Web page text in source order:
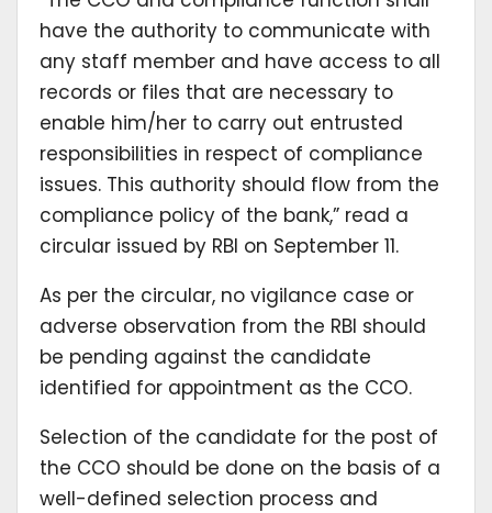
have the authority to communicate with
any staff member and have access to all
records or files that are necessary to
enable him/her to carry out entrusted
responsibilities in respect of compliance
issues. This authority should flow from the
compliance policy of the bank,” read a
circular issued by RBI on September 11.
As per the circular, no vigilance case or
adverse observation from the RBI should
be pending against the candidate
identified for appointment as the CCO.
Selection of the candidate for the post of
the CCO should be done on the basis of a
well-defined selection process and